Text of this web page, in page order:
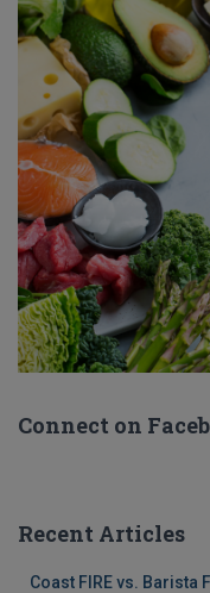
Connect on
Recent Articles
Coast FIRE vs. Barista